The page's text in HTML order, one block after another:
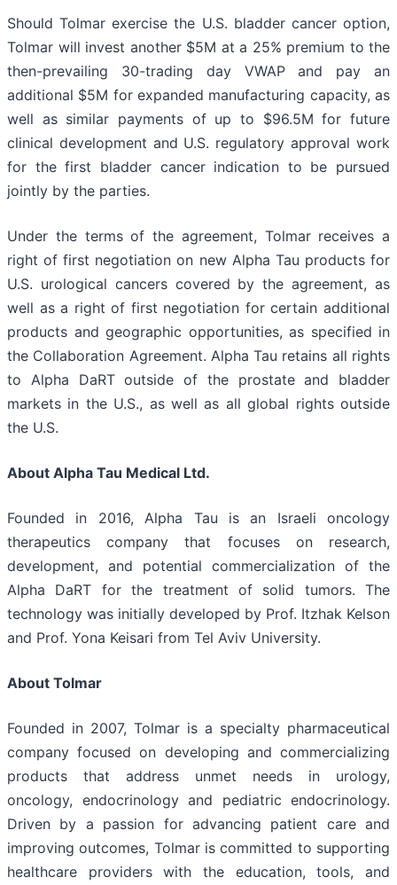
Should Tolmar exercise the U.S. bladder cancer option,
Tolmar will invest another $5M at a 25% premium to the
then-prevailing 30-trading day VWAP and pay an
additional $5M for expanded manufacturing capacity, as
well as similar payments of up to $96.5M for future
clinical development and U.S. regulatory approval work
for the first bladder cancer indication to be pursued
jointly by the parties.
Under the terms of the agreement, Tolmar receives a
right of first negotiation on new Alpha Tau products for
U.S. urological cancers covered by the agreement, as
well as a right of first negotiation for certain additional
products and geographic opportunities, as specified in
the Collaboration Agreement. Alpha Tau retains all rights
to Alpha DaRT outside of the prostate and bladder
markets in the U.S., as well as all global rights outside
the U.S.
About Alpha Tau Medical Ltd.
Founded in 2016, Alpha Tau is an Israeli oncology
therapeutics company that focuses on research,
development, and potential commercialization of the
Alpha DaRT for the treatment of solid tumors. The
technology was initially developed by Prof. Itzhak Kelson
and Prof. Yona Keisari from Tel Aviv University.
About Tolmar
Founded in 2007, Tolmar is a specialty pharmaceutical
company focused on developing and commercializing
products that address unmet needs in urology,
oncology, endocrinology and pediatric endocrinology.
Driven by a passion for advancing patient care and
improving outcomes, Tolmar is committed to supporting
healthcare providers with the education, tools, and